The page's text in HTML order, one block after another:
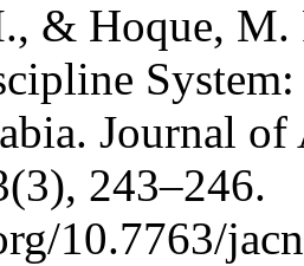
& Hoque, M.
Journal
243–246.
10.7763/